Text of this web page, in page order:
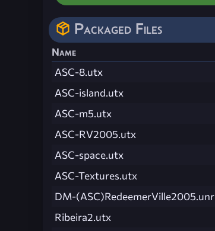
Packaged Files
Name
ASC-8.utx
ASC-island.utx
ASC-m5.utx
ASC-RV2005.utx
ASC-space.utx
ASC-Textures.utx
DM-(ASC)RedeemerVille2005.unr
Ribeira2.utx